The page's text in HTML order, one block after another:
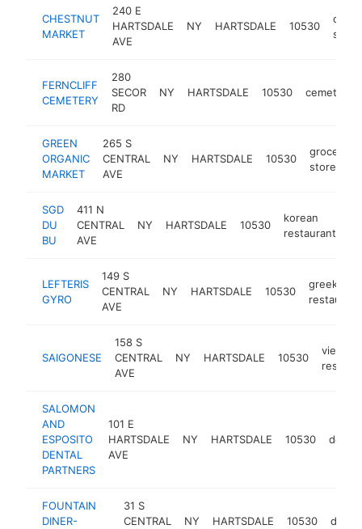
CHESTNUT
MARKET
240 E
HARTSDALE
AVE
NY HARTSDALE 10530
store
FERNCLIFF
CEMETERY
280
SECOR
RD
NY HARTSDALE 10530 cemetery
GREEN
ORGANIC
MARKET
265 S
CENTRAL
AVE
NY HARTSDALE 10530
grocery
store
SGD
DU
BU
411 N
CENTRAL
AVE
NY HARTSDALE 10530
korean
restaurant
LEFTERIS
GYRO
149 S
CENTRAL
AVE
NY HARTSDALE 10530
greek
restaurant
SAIGONESE
158 S
CENTRAL
AVE
NY HARTSDALE 10530
SALOMON
AND
ESPOSITO
DENTAL
PARTNERS
101 E
HARTSDALE
AVE
NY HARTSDALE 10530
FOUNTAIN
DINER-
31 S
CENTRAL
NY HARTSDALE 10530 diner